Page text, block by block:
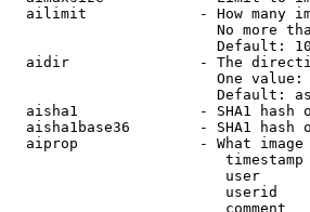
ailimit             - How many
No more
                        Default: 10
aidir               - The
One
Default:
aisha1              - SHA1 hash
aisha1base36        - SHA1 hash
aiprop              - What image
user
userid
comment